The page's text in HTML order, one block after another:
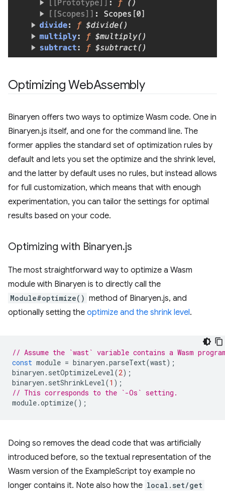
Optimizing WebAssembly
Binaryen offers two ways to optimize Wasm code. One in
Binaryen.js itself, and one for the command line. The
former applies the standard set of optimization rules by
default and lets you set the optimize and the shrink level,
and the latter by default uses no rules, but instead allows
for full customization, which means that with enough
experimentation, you can tailor the settings for optimal
results based on your code.
Optimizing with Binaryen.js
The most straightforward way to optimize a Wasm
module with Binaryen is to directly call the
Module#optimize() method of Binaryen.js, and
optionally setting the optimize and the shrink level.
// Assume the `wast` variable contains a Wasm
const module = binaryen .parseText(wast);
binaryen . setOptimizeLevel (2);
binaryen . setShrinkLevel (1 );
// This corresponds to the `-Os` setting.
module.optimize();
Doing so removes the dead code that was artificially
introduced before, so the textual representation of the
Wasm version of the ExampleScript toy example no
longer contains it. Note also how the local.set/get